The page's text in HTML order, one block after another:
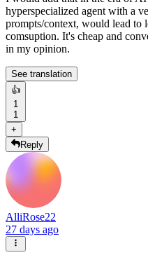
hyperspecialized agent with a
prompts/context, would lead to
comsuption. It's cheap and
in my opinion.
See translation
👍
1
1
+
Reply
AlliRose22
27 days ago